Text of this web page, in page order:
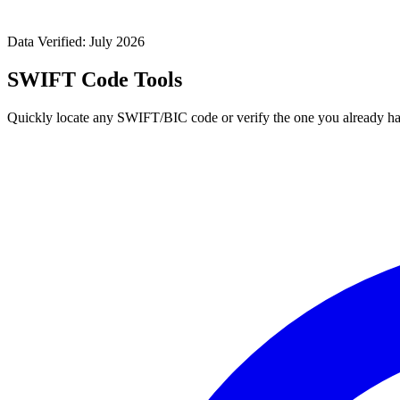
Data Verified: July 2026
SWIFT Code Tools
Quickly locate any SWIFT/BIC code or verify the one you already